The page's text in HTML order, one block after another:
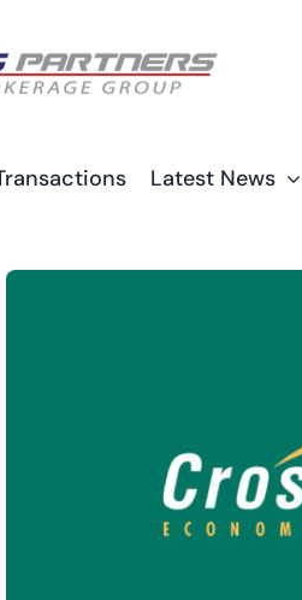
Latest News